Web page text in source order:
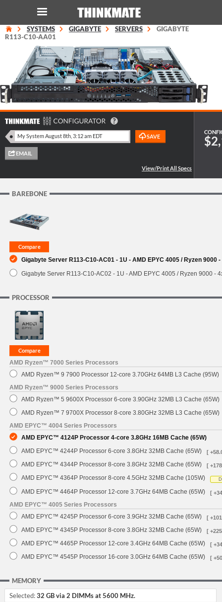
Instant Product & Page Search
SERVER
STORAGE
SOLUTIONS
SERVICES
SUPPORT
SYSTEMS GIGABYTE SERVERS
GIGABYTE
R113-C10-AA01
BAREBONE
Gigabyte Server R113-C10-AC01 - 1U - AMD EPYC 4005 / Ryzen 9000
Gigabyte Server R113-C10-AC02 - 1U - AMD EPYC 4005 / Ryzen 9000 -
PROCESSOR
AMD Ryzen™ 7000 Series Processors
AMD Ryzen™ 9 7900 Processor 12-core 3.70GHz 64MB L3 Cache (95W)
AMD Ryzen™ 9000 Series Processors
AMD Ryzen™ 5 9600X Processor 6-core 3.90GHz 32MB L3 Cache (65W)
AMD Ryzen™ 7 9700X Processor 8-core 3.80GHz 32MB L3 Cache (65W)
AMD EPYC™ 4004 Series Processors
AMD EPYC™ 4124P Processor 4-core 3.8GHz 16MB Cache (65W)
AMD EPYC™ 4244P Processor 6-core 3.8GHz 32MB Cache (65W)
[
AMD EPYC™ 4344P Processor 8-core 3.8GHz 32MB Cache (65W) [
AMD EPYC™ 4364P Processor 8-core 4.5GHz 32MB Cache (105W)
AMD EPYC™ 4464P Processor 12-core 3.7GHz 64MB Cache (65W) [
AMD EPYC™ 4005 Series Processors
AMD EPYC™ 4245P Processor 6-core 3.9GHz 32MB Cache (65W)
[
AMD EPYC™ 4345P Processor 8-core 3.8GHz 32MB Cache (65W) [
AMD EPYC™ 4465P Processor 12-core 3.4GHz 64MB Cache (65W) [
AMD EPYC™ 4545P Processor 16-core 3.0GHz 64MB Cache (65W) [
MEMORY
Selected:32 GB via 2 DIMMs at 5600 MHz.